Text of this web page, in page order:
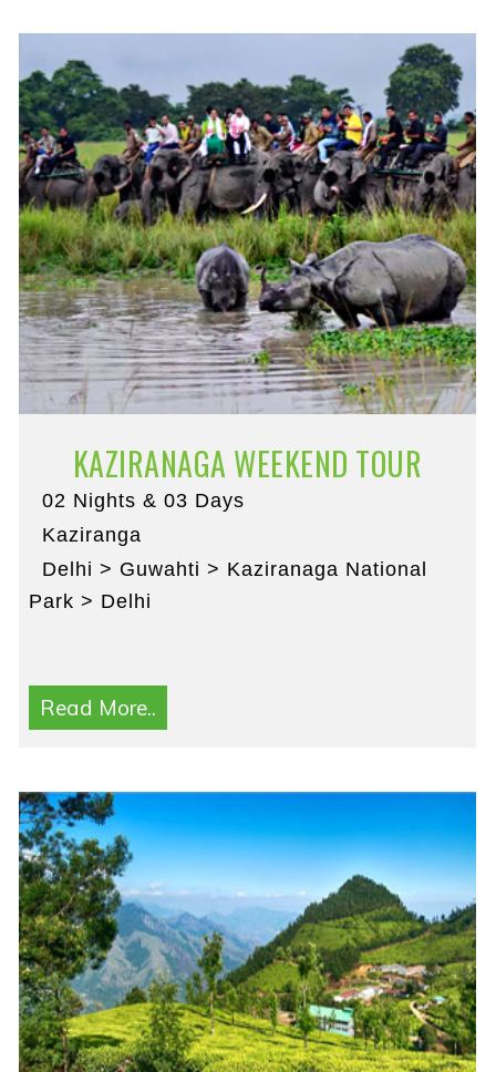
KAZIRANAGA WEEKEND TOUR
02 Nights & 03 Days
Kaziranga
Delhi > Guwahti > Kaziranaga National
Park > Delhi
Read More..